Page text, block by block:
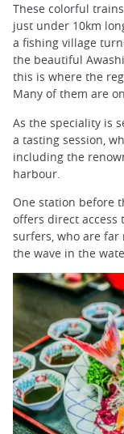
These colorful
just under 10km
a fishing village
the beautiful
this is where the
Many of them are
As the speciality is
a tasting session,
including the
harbour.
One station before
offers direct access
surfers, who are
the wave in the